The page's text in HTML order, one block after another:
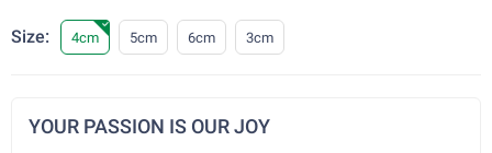
Size: 4cm 5cm 6cm 3cm
YOUR PASSION IS OUR JOY